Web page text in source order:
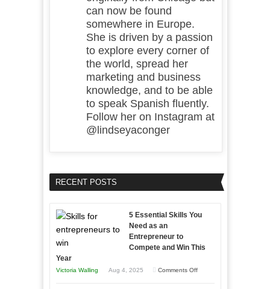
can now be found
somewhere in Europe.
She is driven by a passion
to explore every corner of
the world, spread her
marketing and business
knowledge, and to be able
to speak Spanish fluently.
Follow her on Instagram at
@lindseyaconger
RECENT POSTS
5 Essential Skills You
Need as an
Entrepreneur to
Compete and Win This
Year
Victoria Walling Aug 4, 2025 Comments Offon